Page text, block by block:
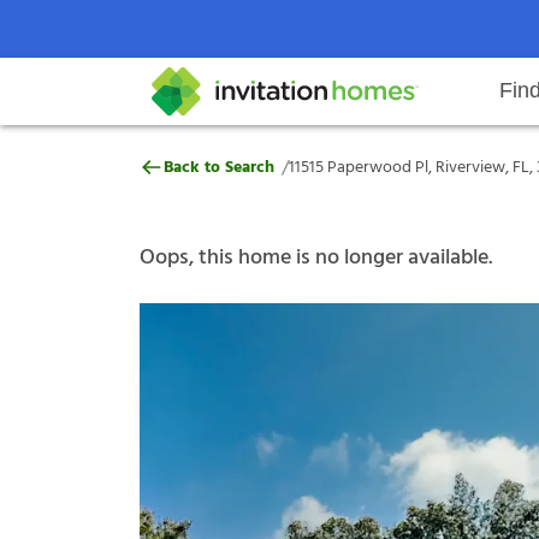
Search locations Rental
Why Invitation Homes
Help Center Resident responsibilitiesOur
11515 Paperwood Pl, Riverview,
Back to Search /11515 Paperwood Pl, Riverview, FL,
Oops, this home is no longer available.